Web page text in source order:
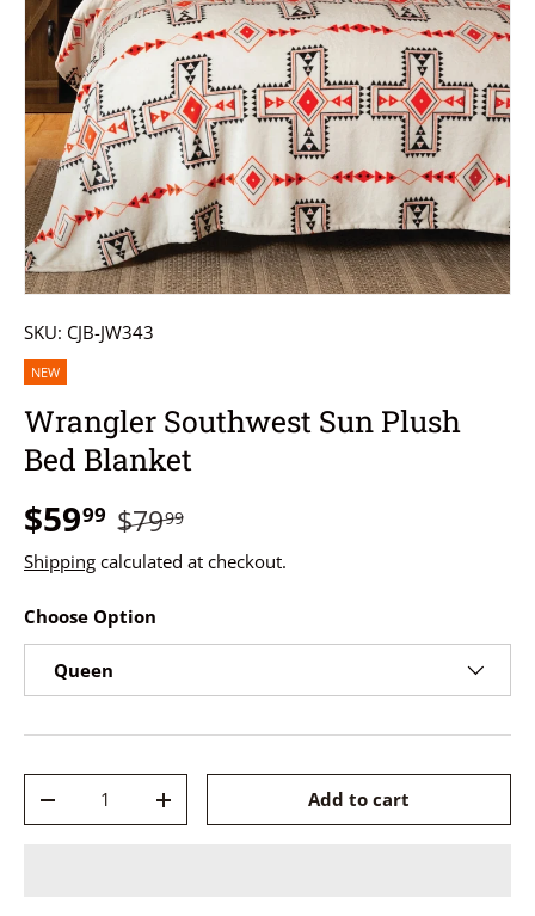
SKU: CJB-JW343
NEW
Wrangler Southwest Sun Plush
Bed Blanket
$5999 $7999
Shipping calculated at checkout.
Choose Option
Queen
-
+ Add to cart